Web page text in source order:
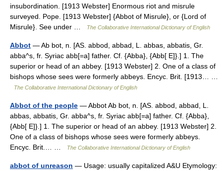
insubordination. [1913 Webster] Enormous riot and misrule
surveyed. Pope. [1913 Webster] {Abbot of Misrule}, or {Lord of
Misrule}. See under …
The Collaborative International Dictionary of English
Abbot — Ab bot, n. [AS. abbod, abbad, L. abbas, abbatis, Gr.
abba^s, fr. Syriac abb[=a] father. Cf. {Abba}, {Abb[ E]}.] 1. The
superior or head of an abbey. [1913 Webster] 2. One of a class of
bishops whose sees were formerly abbeys. Encyc. Brit. [1913… …
The Collaborative International Dictionary of English
Abbot of the people — Abbot Ab bot, n. [AS. abbod, abbad, L.
abbas, abbatis, Gr. abba^s, fr. Syriac abb[=a] father. Cf. {Abba},
{Abb[ E]}.] 1. The superior or head of an abbey. [1913 Webster] 2.
One of a class of bishops whose sees were formerly abbeys.
Encyc. Brit.… …
The Collaborative International Dictionary of English
abbot of unreason — Usage: usually capitalized A&U Etymology: